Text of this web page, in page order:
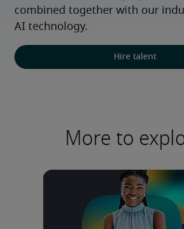
combined together with our
AI technology.
Hire talent
More to